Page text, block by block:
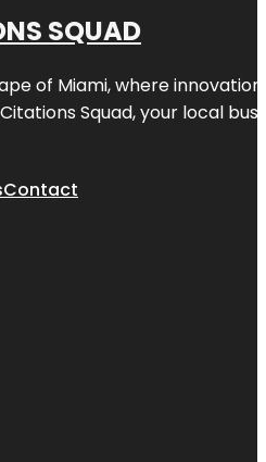
SQUAD
of Miami, where
Squad, your local
Contact